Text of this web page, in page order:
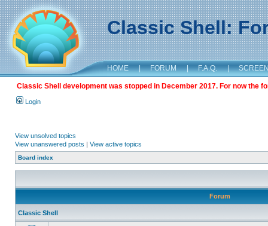
Classic Shell:
HOME | FORUM | F.A.Q. |
Classic Shell development was stopped in December 2017. For now the
Login
View unsolved topics
View unanswered posts | View active topics
Board index
Forum
Classic Shell